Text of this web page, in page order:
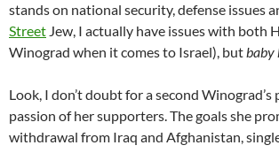
stands on national security, defense issues
Street Jew, I actually have issues with both
Winograd when it comes to Israel), butbaby
Look, I don’t doubt for a second Winograd’s
passion of her supporters. The goals she
withdrawal from Iraq and Afghanistan,